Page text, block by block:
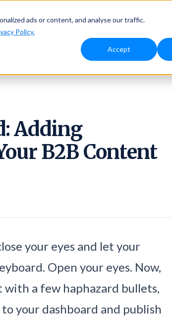
ads or content, and analyse our traffic.
Policy.
Accept
Solutions Why Ambassador Resources
Adding
B2B Content
your eyes and let your
Open your eyes. Now,
a few haphazard bullets,
your dashboard and publish